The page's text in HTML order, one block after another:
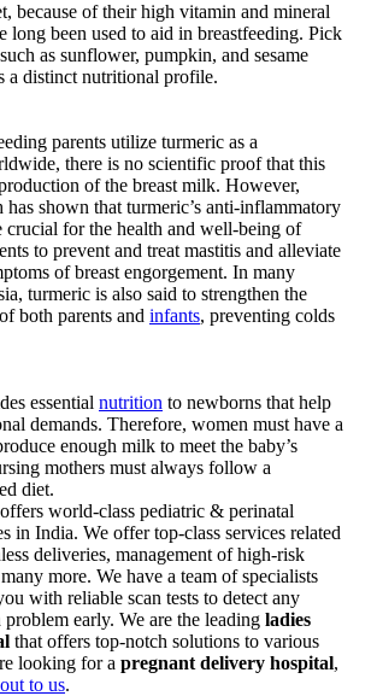
because of their high vitamin and mineral
long been used to aid in breastfeeding. Pick
as sunflower, pumpkin, and sesame
a distinct nutritional profile.
parents utilize turmeric as a
there is no scientific proof that this
of the breast milk. However,
has shown that turmeric’s anti-inflammatory
crucial for the health and well-being of
to prevent and treat mastitis and alleviate
of breast engorgement. In many
turmeric is also said to strengthen the
both parents and infants, preventing colds
essential nutrition to newborns that help
demands. Therefore, women must have a
enough milk to meet the baby’s
mothers must always follow a
diet.
offers world-class pediatric & perinatal
in India. We offer top-class services related
deliveries, management of high-risk
more. We have a team of specialists
with reliable scan tests to detect any
early. We are the leading ladies
that offers top-notch solutions to various
looking for a pregnant delivery hospital,
to us.